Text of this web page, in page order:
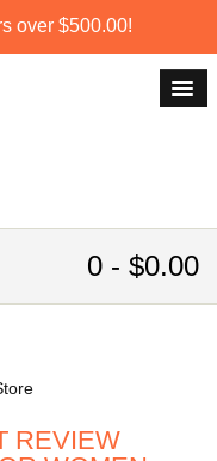
over $500.00!
0 - $0.00
REVIEW